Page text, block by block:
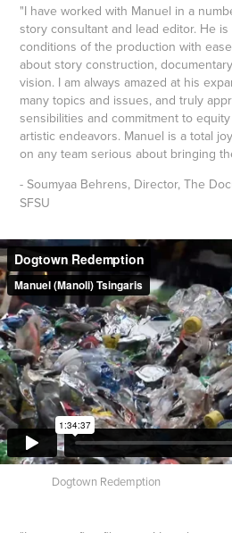
"I have worked with Manuel in a
story consultant and lead editor. He
conditions of the production with
about story construction,
vision. I am always amazed at his
many topics and issues, and truly
sensibilities and commitment to
artistic endeavors. Manuel is a total
on any team serious about bringing
- Soumyaa Behrens, Director, The
SFSU
Dogtown